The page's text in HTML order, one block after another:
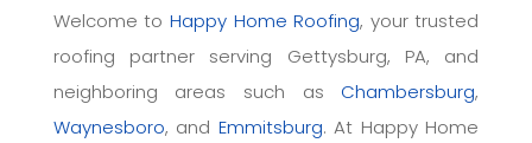
Welcome to Happy Home Roofing, your trusted
roofing partner serving Gettysburg, PA, and
neighboring areas such as Chambersburg,
Waynesboro, and Emmitsburg. At Happy Home